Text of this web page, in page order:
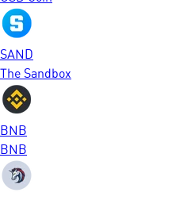
SAND
The Sandbox
BNB
BNB